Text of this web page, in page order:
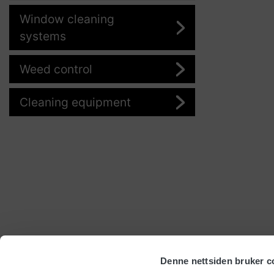
Denne nettsiden bruker
Window cleaning
systems
Weed control
Cleaning equipment